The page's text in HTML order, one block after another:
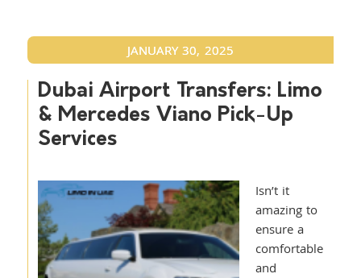
JANUARY 30, 2025
Dubai Airport Transfers: Limo
& Mercedes Viano Pick-Up
Services
Isn’t it
amazing to
ensure a
comfortable
and